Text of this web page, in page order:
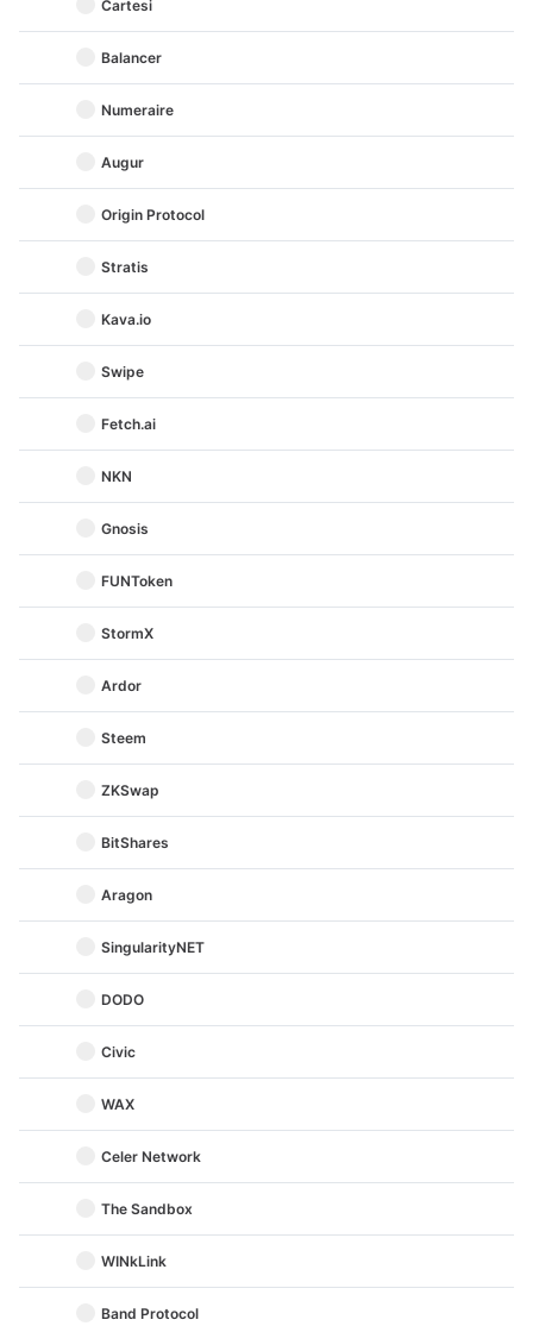
Cartesi
Balancer
Numeraire
Augur
Origin Protocol
Stratis
Kava.io
Swipe
Fetch.ai
NKN
Gnosis
FUNToken
StormX
Ardor
Steem
ZKSwap
BitShares
Aragon
SingularityNET
DODO
Civic
WAX
Celer Network
The Sandbox
WINkLink
Band Protocol